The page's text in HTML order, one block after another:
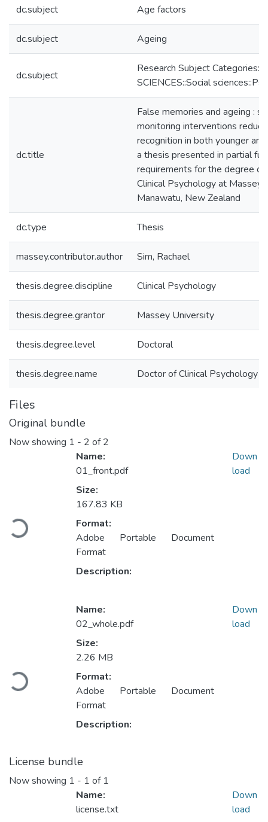
dc.subject Age factors
dc.subject Ageing
dc.subject
Research Subject
SCIENCES::Social
dc.title
False memories and ageing :
monitoring interventions
recognition in both younger
a thesis presented in partial
requirements for the degree
Clinical Psychology at Massey
Manawatu, New Zealand
dc.type Thesis
massey.contributor.author Sim, Rachael
thesis.degree.discipline Clinical Psychology
thesis.degree.grantor Massey University
thesis.degree.level Doctoral
thesis.degree.name Doctor of Clinical Psychology
Files
Original bundle
Now showing 1 - 2 of 2
Loading...
Name:
01_front.pdf
Size:
167.83 KB
Format:
Adobe Portable Document
Format
Description:
Down
load
Loading...
Name:
02_whole.pdf
Size:
2.26 MB
Format:
Adobe Portable Document
Format
Description:
Down
load
License bundle
Now showing 1 - 1 of 1
Name:
license.txt
Down
load